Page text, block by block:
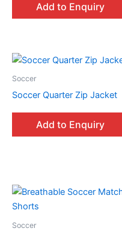
Add to Enquiry
Soccer
Soccer Quarter Zip Jacket
Add to Enquiry
Soccer